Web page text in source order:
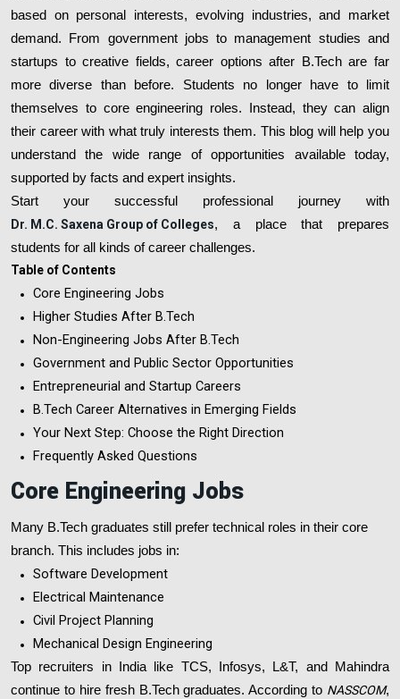
based on personal interests, evolving industries, and market
demand. From government jobs to management studies and
startups to creative fields, career options after B.Tech are far
more diverse than before. Students no longer have to limit
themselves to core engineering roles. Instead, they can align
their career with what truly interests them. This blog will help you
understand the wide range of opportunities available today,
supported by facts and expert insights.
Start your successful professional journey with
Dr. M.C. Saxena Group of Colleges, a place that prepares
students for all kinds of career challenges.
Table of Contents
Core Engineering Jobs
Higher Studies After B.Tech
Non-Engineering Jobs After B.Tech
Government and Public Sector Opportunities
Entrepreneurial and Startup Careers
B.Tech Career Alternatives in Emerging Fields
Your Next Step: Choose the Right Direction
Frequently Asked Questions
Core Engineering Jobs
Many B.Tech graduates still prefer technical roles in their core
branch. This includes jobs in:
Software Development
Electrical Maintenance
Civil Project Planning
Mechanical Design Engineering
Top recruiters in India like TCS, Infosys, L&T, and Mahindra
continue to hire fresh B.Tech graduates. According to NASSCOM,